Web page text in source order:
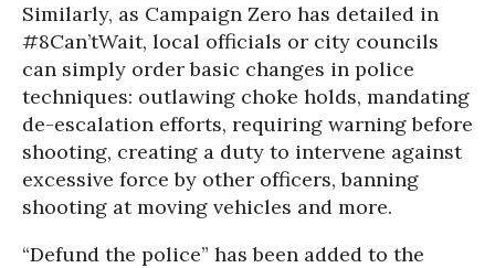
Similarly, as Campaign Zero has detailed in
#8Can’tWait, local officials or city councils
can simply order basic changes in police
techniques: outlawing choke holds, mandating
de-escalation efforts, requiring warning before
shooting, creating a duty to intervene against
excessive force by other officers, banning
shooting at moving vehicles and more.
“Defund the police” has been added to the